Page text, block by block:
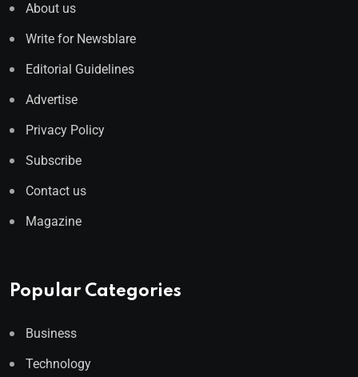
About us
Write for Newsblare
Editorial Guidelines
Advertise
Privacy Policy
Subscribe
Contact us
Magazine
Popular Categories
Business
Technology